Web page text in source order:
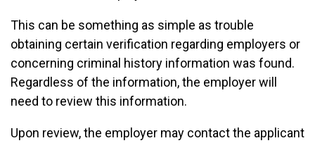
This can be something as simple as trouble
obtaining certain verification regarding employers or
concerning criminal history information was found.
Regardless of the information, the employer will
need to review this information.
Upon review, the employer may contact the applicant